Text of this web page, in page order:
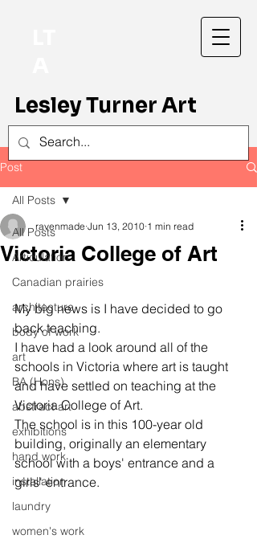
Lesley Turner Art
Post
All Posts
Articulation
Canadian prairies
architecture
body of work
art
BA (Hons)
abstract art
exhibitions
hand work
installation
laundry
women's work
All Posts
Victoria College of Art
ravenmade Jun 13, 2010 1 min read
My big news is I have decided to go
back teaching.
I have had a look around all of the
schools in Victoria where art is taught
and have settled on teaching at the
Victoria College of Art.
The school is in this 100-year old
building, originally an elementary
school with a boys' entrance and a
girls' entrance.